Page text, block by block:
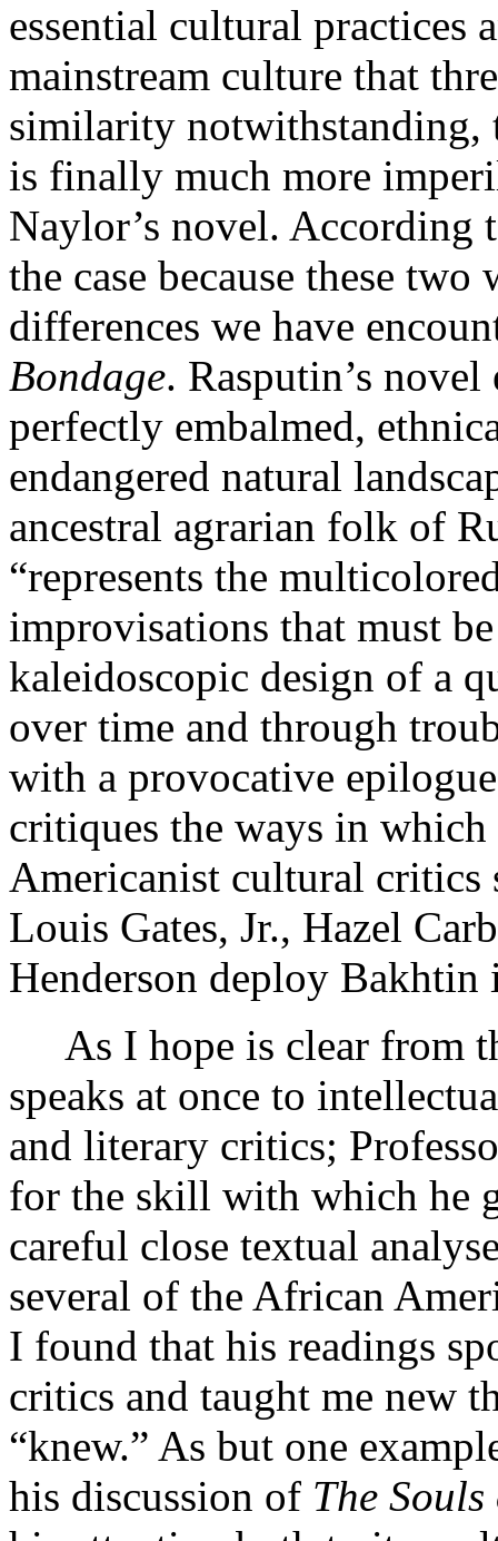
essential cultural practices
mainstream culture that
similarity notwithstanding,
is finally much more
Naylor’s novel. According
the case because these
differences we have
Bondage. Rasputin’s novel
perfectly embalmed,
endangered natural
ancestral agrarian folk of
“represents the
improvisations that must
kaleidoscopic design of a
over time and through
with a provocative
critiques the ways in
Americanist cultural critics
Louis Gates, Jr., Hazel
Henderson deploy
As I hope is clear from
speaks at once to
and literary critics;
for the skill with which he
careful close textual
several of the African
I found that his readings
critics and taught me new
“knew.” As but one
his discussion of The